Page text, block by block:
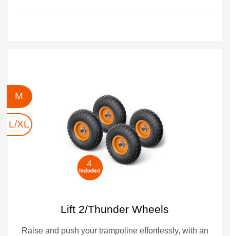
M
L/XL
Lift 2/Thunder Wheels
Raise and push your trampoline effortlessly, with an